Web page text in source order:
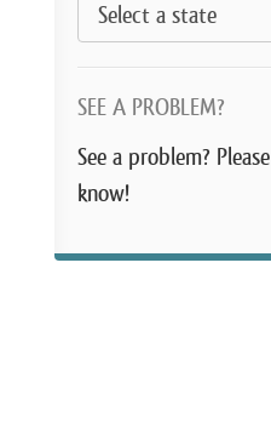
SEE A PROBLEM?
See a problem? Please
know!